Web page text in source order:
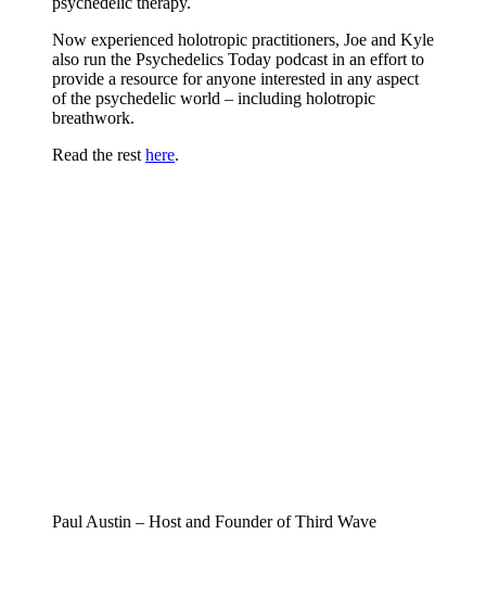
Now experienced holotropic practitioners, Joe and Kyle
also run the Psychedelics Today podcast in an effort to
provide a resource for anyone interested in any aspect
of the psychedelic world – including holotropic
breathwork.
Read the rest here.
Paul Austin – Host and Founder of Third Wave